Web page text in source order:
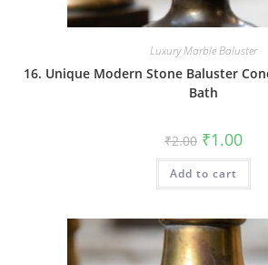
Luxury Marble Baluster
16. Unique Modern Stone Baluster
Bath
₹2.00 Original
price
was:
₹2.00.
₹1.00
is:
Add to cart